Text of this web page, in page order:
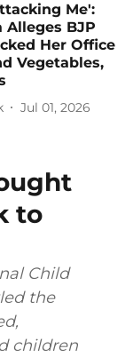
Me':
Alleges BJP
Her Office
Vegetables,
Jul 01, 2026
to
Child
the
children